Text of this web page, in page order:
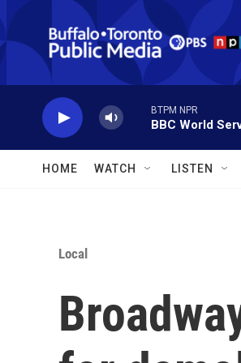
Skip to main content
BTPM NPR
BBC World
HOME WATCH LISTEN
Local